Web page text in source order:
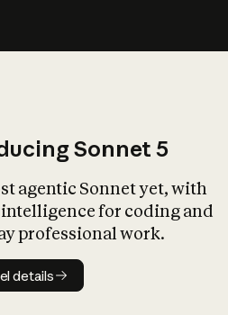
Sonnet 5
agentic Sonnet yet, with
for coding and
professional work.
Model details
details